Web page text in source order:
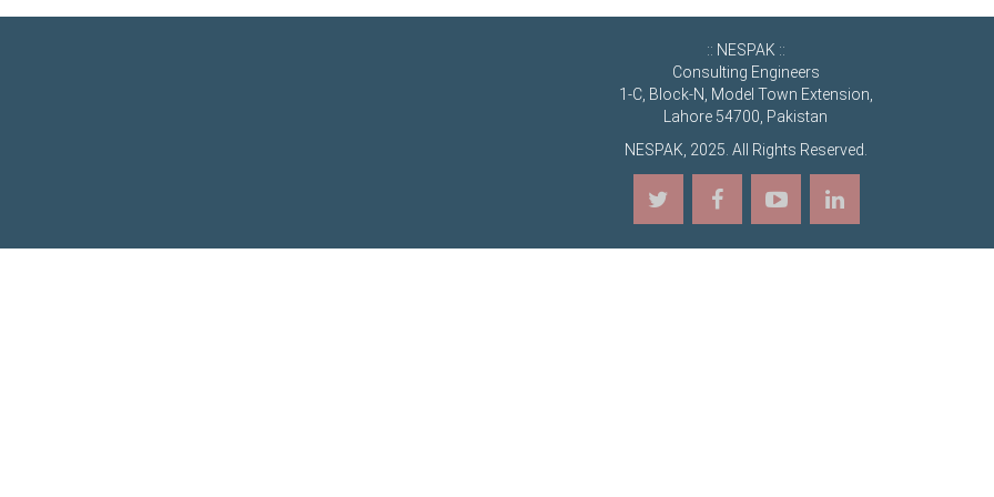
:: NESPAK ::
Consulting Engineers
1-C, Block-N, Model Town Extension,
Lahore 54700, Pakistan
NESPAK, 2025. All Rights Reserved.